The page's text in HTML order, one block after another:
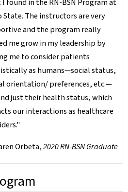
found in the RN-BSN Program at
State. The instructors are very
and the program really
me grow in my leadership by
me to consider patients
as humans—social status,
orientation/ preferences, etc.—
just their health status, which
our interactions as healthcare
Orbeta,2020 RN-BSN Graduate